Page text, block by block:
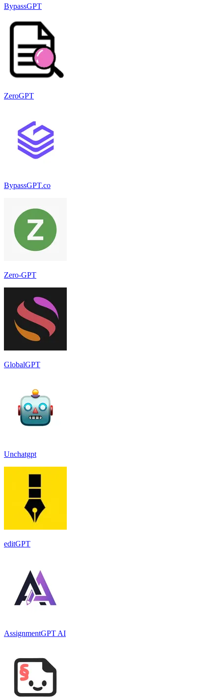
BypassGPT
ZeroGPT
BypassGPT.co
Zero-GPT
GlobalGPT
Unchatgpt
editGPT
AssignmentGPT AI